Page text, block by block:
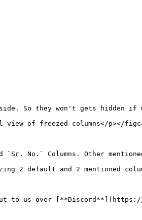
So they won't gets hidden
view of freezed columns</p></
No.` Columns. Other
2 default and 2 mentioned
to us over